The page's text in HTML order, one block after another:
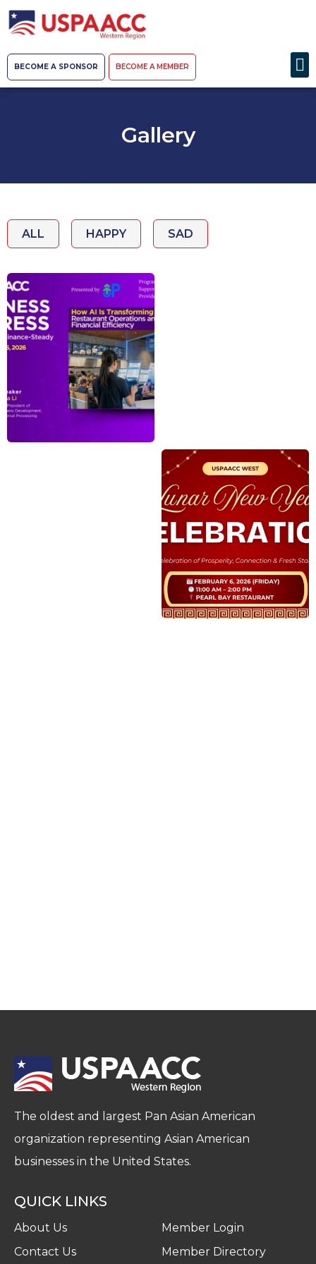
BECOME A SPONSOR BECOME A MEMBER
Gallery
ALL HAPPY SAD
The oldest and largest Pan Asian American
organization representing Asian American
businesses in the United States.
QUICK LINKS
About Us
Contact Us
Member Login
Member Directory